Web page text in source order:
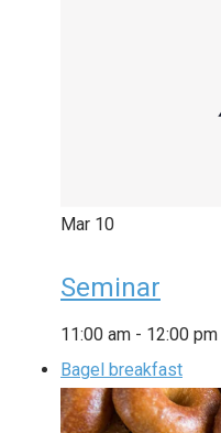
Mar 10
Seminar
11:00 am - 12:00 pm
Bagel breakfast